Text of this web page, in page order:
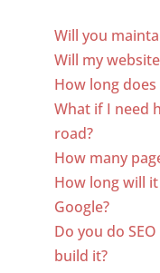
Will you
Will my
How long
What if I need
road?
How many
How long will
Google?
Do you do
build it?